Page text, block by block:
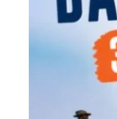
India